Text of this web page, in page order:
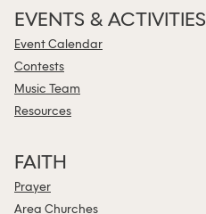
EVENTS & ACTIVITIES
Event Calendar
Contests
Music Team
Resources
FAITH
Prayer
Area Churches